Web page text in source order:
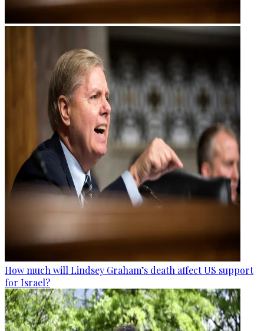
How much will Lindsey Graham’s death affect US support
for Israel?